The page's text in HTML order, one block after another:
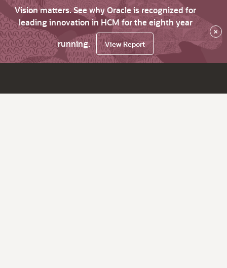
Vision matters. See why Oracle is recognized for
leading innovation in HCM for the eighth year
running.
View Report
×